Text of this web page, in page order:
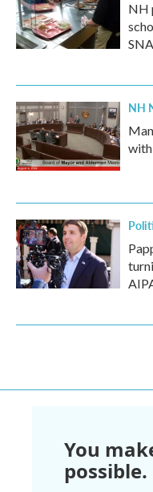
NH
NH
You
possible.